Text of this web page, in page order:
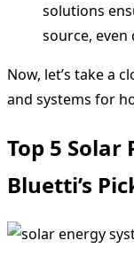
solutions
source,
Now, let’s take a
and systems for
Top 5 Solar
Bluetti’s